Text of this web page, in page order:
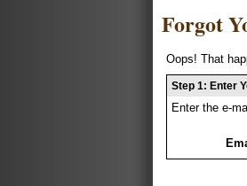
Forgot
Oops! That
Step 1: Enter
Enter the e-